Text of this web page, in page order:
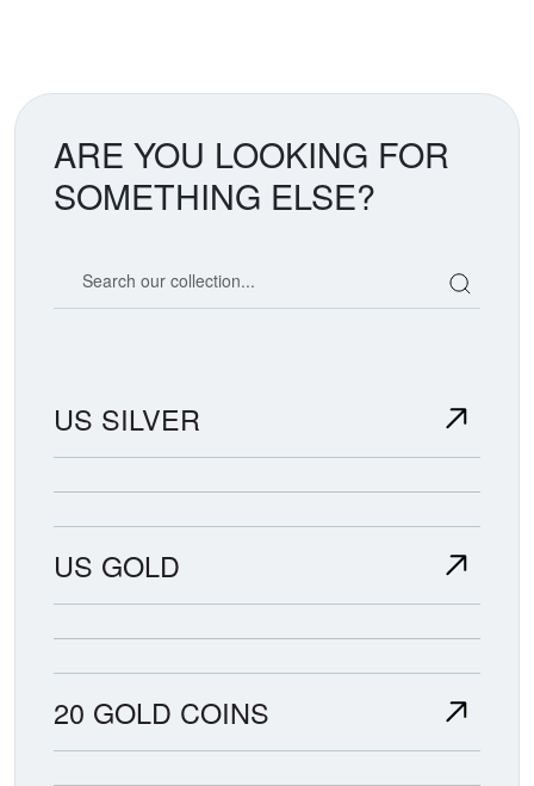
ARE YOU LOOKING FOR
SOMETHING ELSE?
US SILVER
US GOLD
20 GOLD COINS